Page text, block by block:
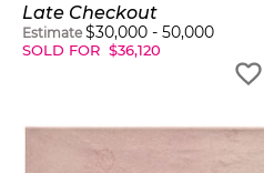
Late Checkout
Estimate $30,000 - 50,000
SOLD FOR $36,120